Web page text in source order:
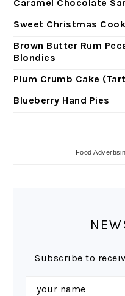
Caramel Chocolate
Sweet Christmas
Brown Butter Rum
Blondies
Plum Crumb Cake
Blueberry Hand Pies
Food
Subscribe to